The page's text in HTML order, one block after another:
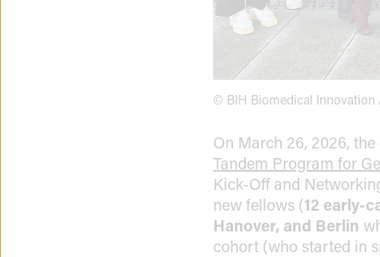
© BIH Biomedical Innovation
On March 26, 2026, the
Tandem Program for
Kick-Off and
new fellows (12 early-
Hanover, and Berlin
cohort (who started in